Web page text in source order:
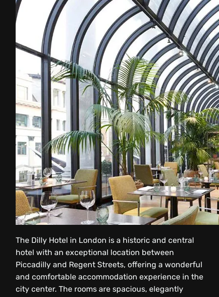
The Dilly Hotel in London is a historic and central
hotel with an exceptional location between
Piccadilly and Regent Streets, offering a wonderful
and comfortable accommodation experience in the
city center. The rooms are spacious, elegantly